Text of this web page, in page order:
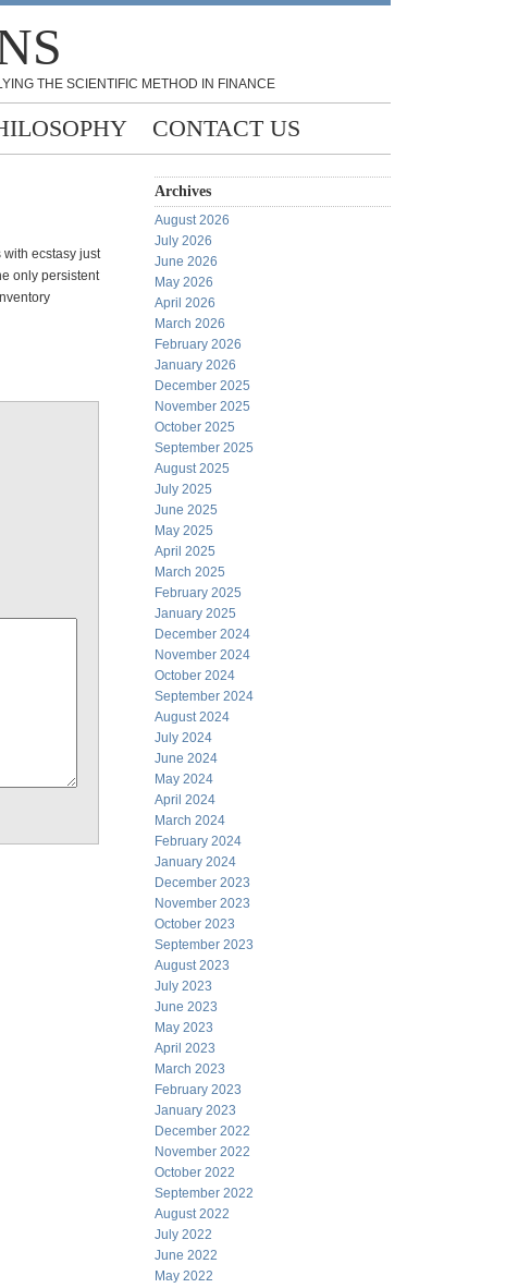
THE SCIENTIFIC METHOD IN FINANCE
CONTACT US
with ecstasy just
only persistent
Archives
August 2026
July 2026
June 2026
May 2026
April 2026
March 2026
February 2026
January 2026
December 2025
November 2025
October 2025
September 2025
August 2025
July 2025
June 2025
May 2025
April 2025
March 2025
February 2025
January 2025
December 2024
November 2024
October 2024
September 2024
August 2024
July 2024
June 2024
May 2024
April 2024
March 2024
February 2024
January 2024
December 2023
November 2023
October 2023
September 2023
August 2023
July 2023
June 2023
May 2023
April 2023
March 2023
February 2023
January 2023
December 2022
November 2022
October 2022
September 2022
August 2022
July 2022
June 2022
May 2022